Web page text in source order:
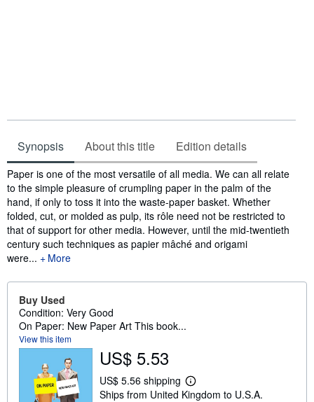
Synopsis About this title Edition details
Synopsis
Paper is one of the most versatile of all media. We can all relate
to the simple pleasure of crumpling paper in the palm of the
hand, if only to toss it into the waste-paper basket. Whether
folded, cut, or molded as pulp, its rôle need not be restricted to
that of support for other media. However, until the mid-twentieth
century such techniques as papier mâché and origami
were...
More
Buy Used
Condition: Very Good
On Paper: New Paper Art This book...
View this item
US$ 5.53
US$ 5.56 shipping
L
e
Ships from United Kingdom to U.S.A.